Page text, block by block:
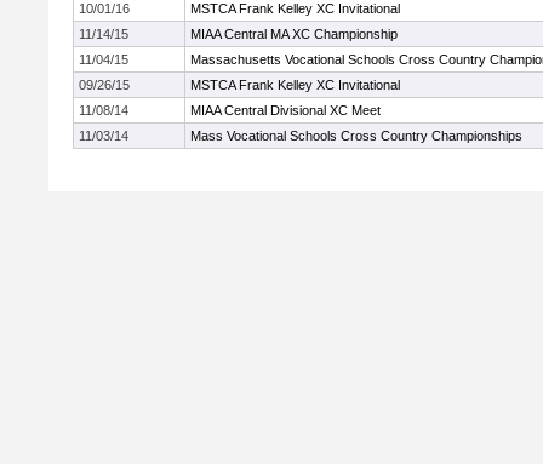
10/01/16
MSTCA Frank Kelley XC Invitational
11/14/15
MIAA Central MA XC Championship
11/04/15
Massachusetts Vocational Schools Cross Country
09/26/15
MSTCA Frank Kelley XC Invitational
11/08/14
MIAA Central Divisional XC Meet
11/03/14
Mass Vocational Schools Cross Country Championships